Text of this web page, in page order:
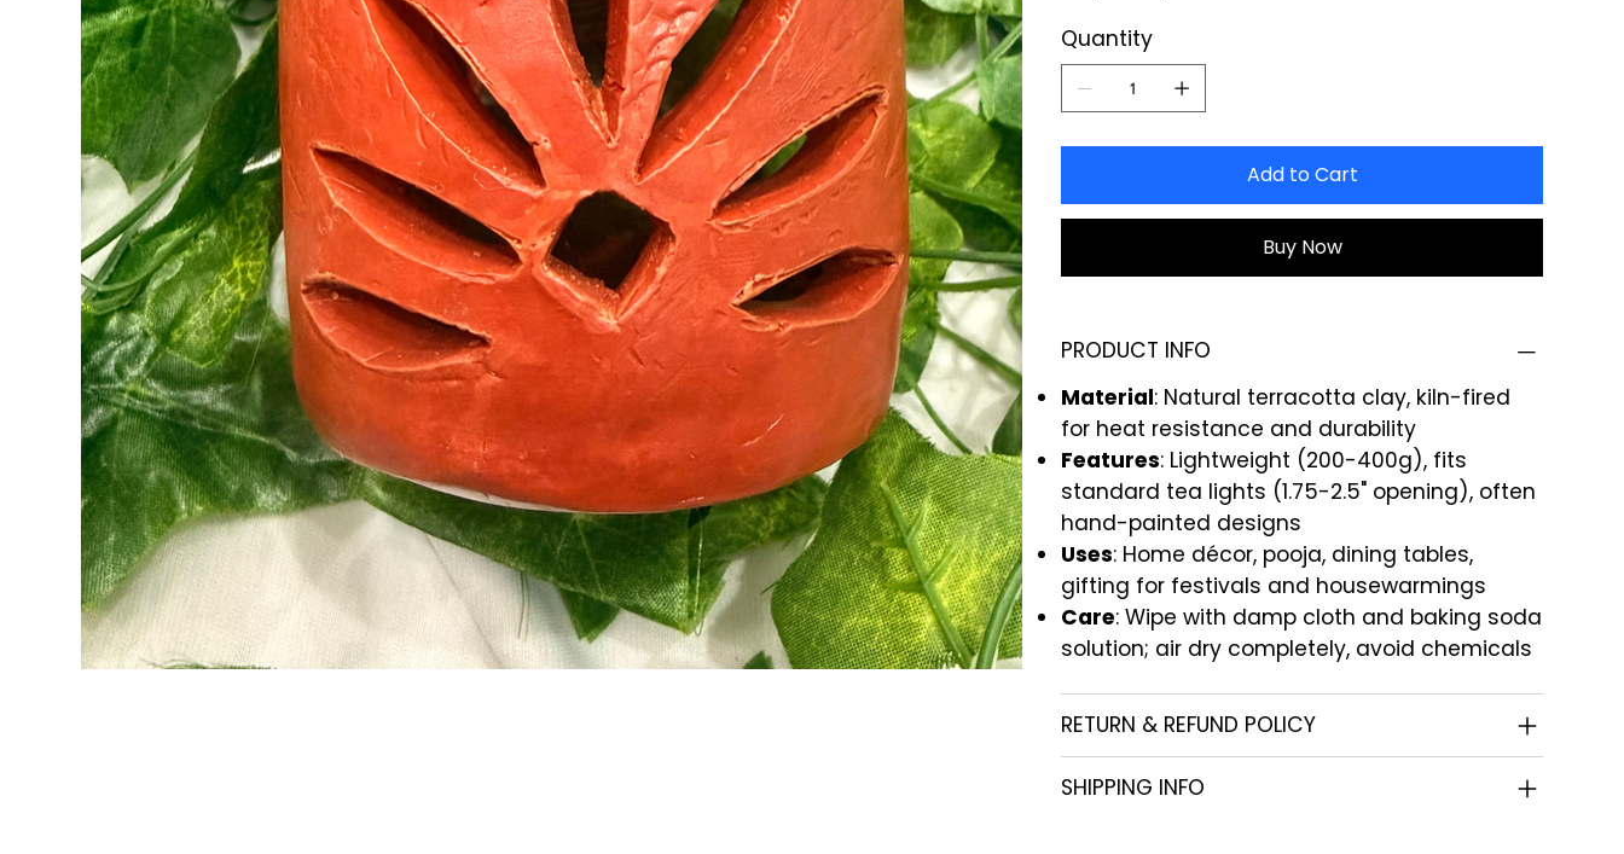
Quantity
Add to Cart
Buy Now
PRODUCT INFO
Material: Natural terracotta clay, kiln-fired
for heat resistance and durability
Features: Lightweight (200-400g), fits
standard tea lights (1.75-2.5" opening), often
hand-painted designs
Uses: Home décor, pooja, dining tables,
gifting for festivals and housewarmings
Care: Wipe with damp cloth and baking soda
solution; air dry completely, avoid chemicals
RETURN & REFUND POLICY
SHIPPING INFO